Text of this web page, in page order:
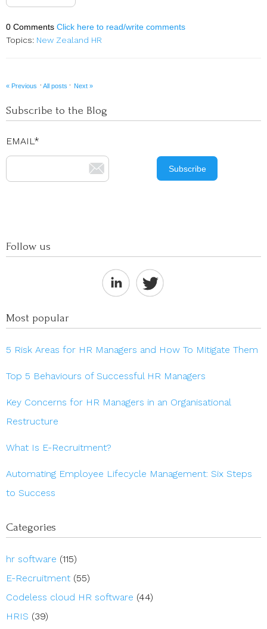
0 Comments Click here to read/write comments
Topics: New Zealand HR
« Previous · All posts · Next »
Subscribe to the Blog
EMAIL*
Follow us
Most popular
5 Risk Areas for HR Managers and How To Mitigate Them
Top 5 Behaviours of Successful HR Managers
Key Concerns for HR Managers in an Organisational
Restructure
What Is E-Recruitment?
Automating Employee Lifecycle Management: Six Steps
to Success
Categories
hr software (115)
E-Recruitment (55)
Codeless cloud HR software (44)
HRIS (39)